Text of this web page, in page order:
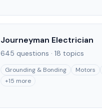
Journeyman Electrician
645 questions · 18 topics
Grounding & Bonding Motors
+15 more